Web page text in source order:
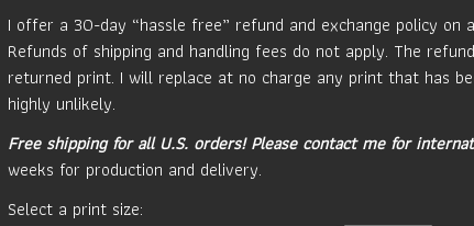
I offer a 30-day “hassle free” refund and exchange policy
Refunds of shipping and handling fees do not apply. The
returned print. I will replace at no charge any print that has
highly unlikely.
Free shipping for all U.S. orders!Please contact me for
weeks for production and delivery.
Select a print size: